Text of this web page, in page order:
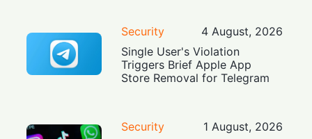
Security
4 August, 2026
Single User's Violation
Triggers Brief Apple App
Store Removal for Telegram
Security
1 August, 2026